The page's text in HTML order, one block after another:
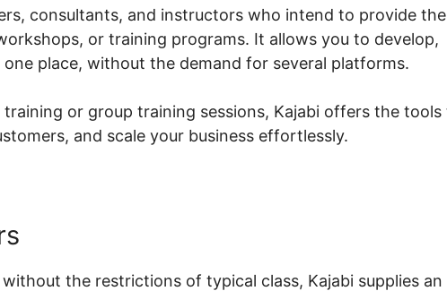
consultants, and instructors who intend to provide
or training programs. It allows you to develop,
place, without the demand for several platforms.
or group training sessions, Kajabi offers the tools
and scale your business effortlessly.
the restrictions of typical class, Kajabi supplies an